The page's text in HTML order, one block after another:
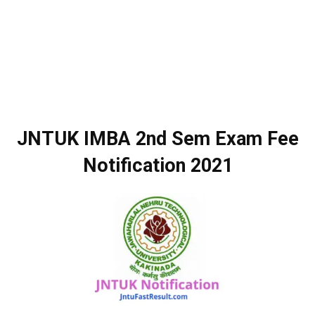
JNTUK IMBA 2nd Sem Exam Fee
Notification 2021